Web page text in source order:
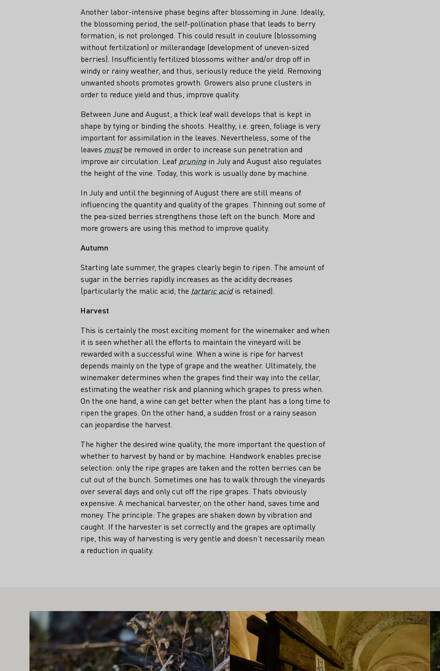
Another labor-intensive phase begins after blossoming in June. Ideally,
the blossoming period, the self-pollination phase that leads to berry
formation, is not prolonged. This could result in coulure (blossoming
without fertilzation) or millerandage (development of uneven-sized
berries). Insufficiently fertilized blossoms wither and/or drop off in
windy or rainy weather, and thus, seriously reduce the yield. Removing
unwanted shoots promotes growth. Growers also prune clusters in
order to reduce yield and thus, improve quality.
Between June and August, a thick leaf wall develops that is kept in
shape by tying or binding the shoots. Healthy, i.e. green, foliage is very
important for assimilation in the leaves. Nevertheless, some of the
leaves mustbe removed in order to increase sun penetration and
improve air circulation. Leaf pruning in July and August also regulates
the height of the vine. Today, this work is usually done by machine.
In July and until the beginning of August there are still means of
influencing the quantity and quality of the grapes. Thinning out some of
the pea-sized berries strengthens those left on the bunch. More and
more growers are using this method to improve quality.
Autumn
Starting late summer, the grapes clearly begin to ripen. The amount of
sugar in the berries rapidly increases as the acidity decreases
(particularly the malic acid; the tartaric acidis retained).
Harvest
This is certainly the most exciting moment for the winemaker and when
it is seen whether all the efforts to maintain the vineyard will be
rewarded with a successful wine. When a wine is ripe for harvest
depends mainly on the type of grape and the weather. Ultimately, the
winemaker determines when the grapes find their way into the cellar,
estimating the weather risk and planning which grapes to press when.
On the one hand, a wine can get better when the plant has a long time to
ripen the grapes. On the other hand, a sudden frost or a rainy season
can jeopardise the harvest.
The higher the desired wine quality, the more important the question of
whether to harvest by hand or by machine. Handwork enables precise
selection: only the ripe grapes are taken and the rotten berries can be
cut out of the bunch. Sometimes one has to walk through the vineyards
over several days and only cut off the ripe grapes. Thats obviously
expensive. A mechanical harvester, on the other hand, saves time and
money. The principle: The grapes are shaken down by vibration and
caught. If the harvester is set correctly and the grapes are optimally
ripe, this way of harvesting is very gentle and doesn’t necessarily mean
a reduction in quality.
ALSO INTEREST YOU
Learn more Learn more